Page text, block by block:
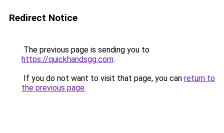
Redirect Notice
The previous page is sending you to
https://quickhandsgg.com.
If you do not want to visit that page, you can return to
the previous page.